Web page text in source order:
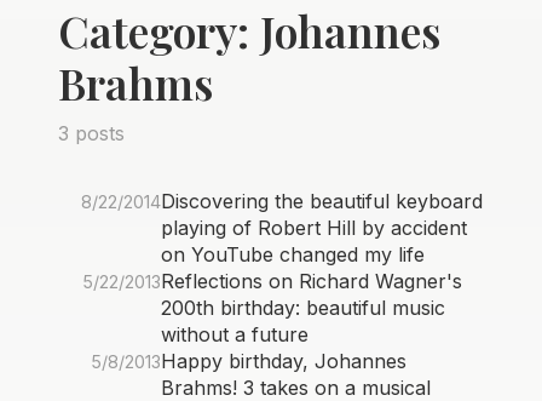
Category: Johannes
Brahms
3 posts
8/22/2014Discovering the beautiful keyboard
playing of Robert Hill by accident
on YouTube changed my life
5/22/2013Reflections on Richard Wagner's
200th birthday: beautiful music
without a future
5/8/2013Happy birthday, Johannes
Brahms! 3 takes on a musical